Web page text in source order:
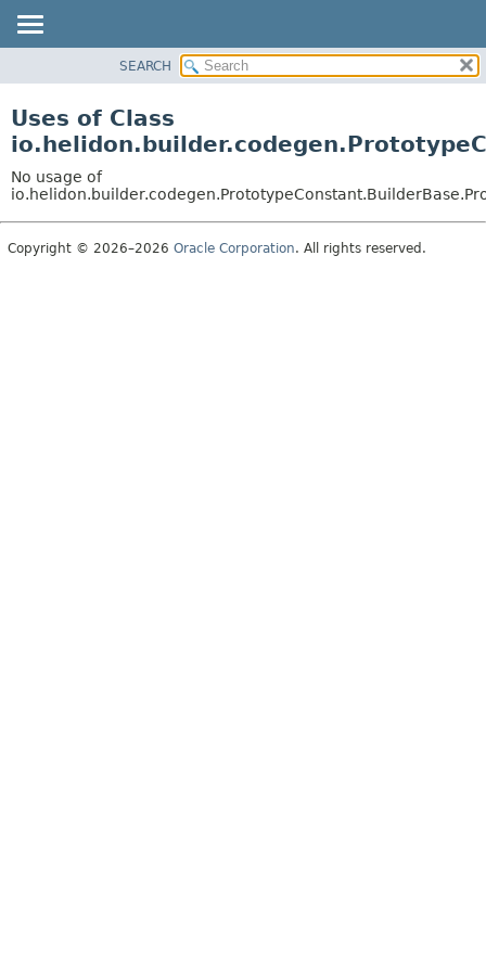
PACKAGE
USE
TREE
DEPRECATED
SEARCH
Uses of Class
No usage of
Copyright © 2026–2026 Oracle Corporation. All rights reserved.